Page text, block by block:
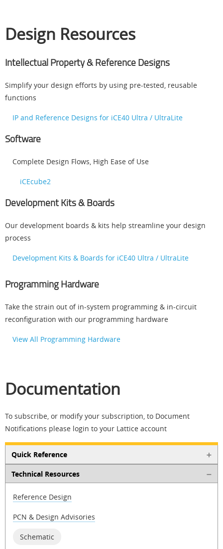
Design Resources
Intellectual Property & Reference Designs
Simplify your design efforts by using pre-tested, reusable
functions
IP and Reference Designs for iCE40 Ultra / UltraLite
Software
Complete Design Flows, High Ease of Use
iCEcube2
Development Kits & Boards
Our development boards & kits help streamline your design
process
Development Kits & Boards for iCE40 Ultra / UltraLite
Programming Hardware
Take the strain out of in-system programming & in-circuit
reconfiguration with our programming hardware
View All Programming Hardware
Documentation
To subscribe, or modify your subscription, to Document
Notifications please login to your Lattice account
Quick Reference
Technical Resources
Reference Design
PCN & Design Advisories
Schematic